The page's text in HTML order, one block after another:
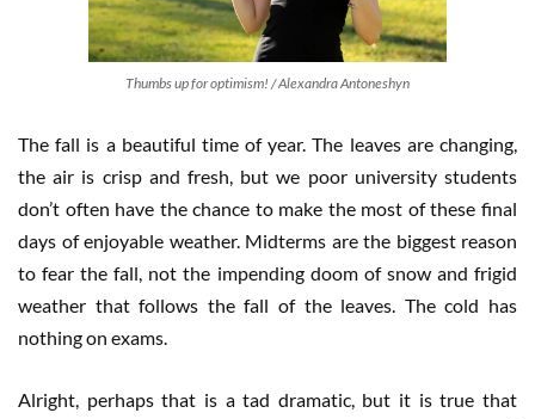
Thumbs up for optimism! / Alexandra Antoneshyn
The fall is a beautiful time of year. The leaves are changing,
the air is crisp and fresh, but we poor university students
don’t often have the chance to make the most of these final
days of enjoyable weather. Midterms are the biggest reason
to fear the fall, not the impending doom of snow and frigid
weather that follows the fall of the leaves. The cold has
nothing on exams.
Alright, perhaps that is a tad dramatic, but it is true that